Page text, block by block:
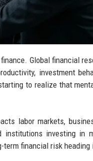
Global financial
investment
to realize that
labor markets,
institutions investing in
financial risk heading